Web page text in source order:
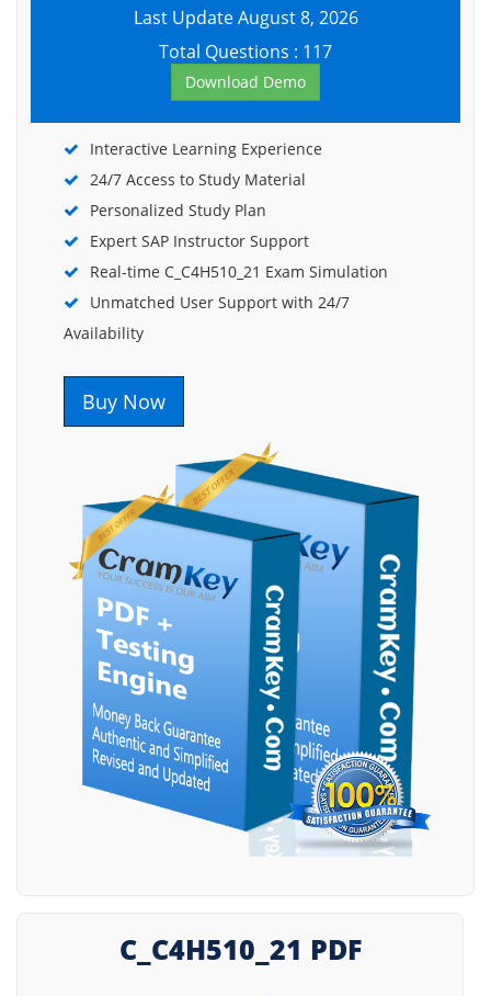
Last Update August 8, 2026
Total Questions : 117
Download Demo
Interactive Learning Experience
24/7 Access to Study Material
Personalized Study Plan
Expert SAP Instructor Support
Real-time C_C4H510_21 Exam Simulation
Unmatched User Support with 24/7
Availability
Buy Now
C_C4H510_21 PDF